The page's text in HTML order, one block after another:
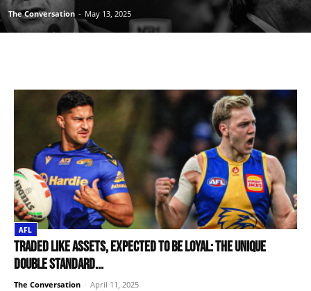
The Conversation - May 13, 2025
AFL
Traded like assets, expected to be loyal: the unique
double standard...
The Conversation - April 11, 2025